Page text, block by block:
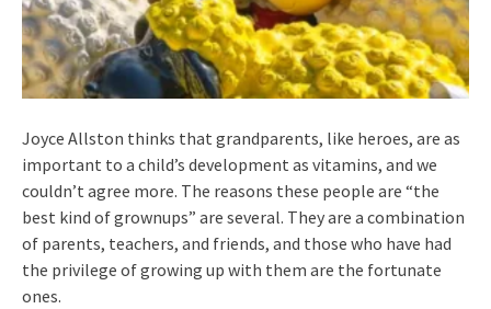
Joyce Allston thinks that grandparents, like heroes, are as
important to a child’s development as vitamins, and we
couldn’t agree more. The reasons these people are “the
best kind of grownups” are several. They are a combination
of parents, teachers, and friends, and those who have had
the privilege of growing up with them are the fortunate
ones.